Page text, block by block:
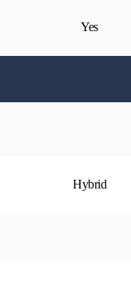
Yes
Hybrid